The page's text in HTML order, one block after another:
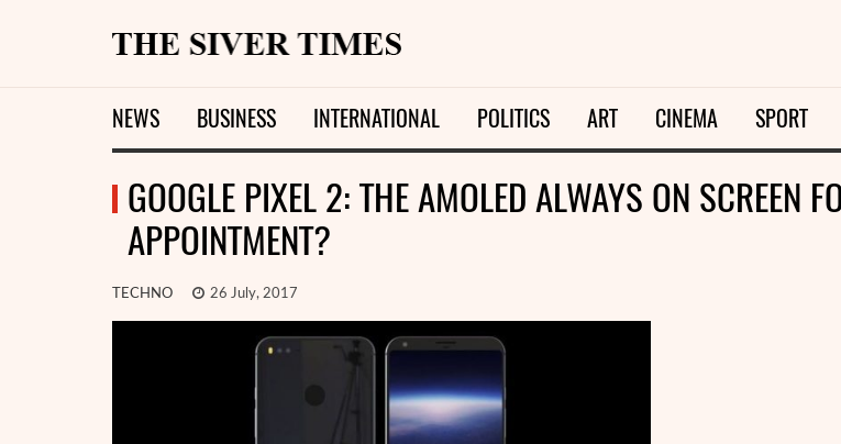
NEWS BUSINESS INTERNATIONAL POLITICS ART CINEMA SPORT
GOOGLE PIXEL 2: THE AMOLED ALWAYS ON SCREEN
APPOINTMENT?
TECHNO 26 July, 2017